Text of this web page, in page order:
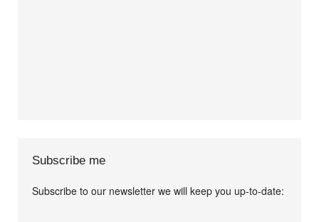
Subscribe me
Subscribe to our newsletter we will keep you up-to-date: